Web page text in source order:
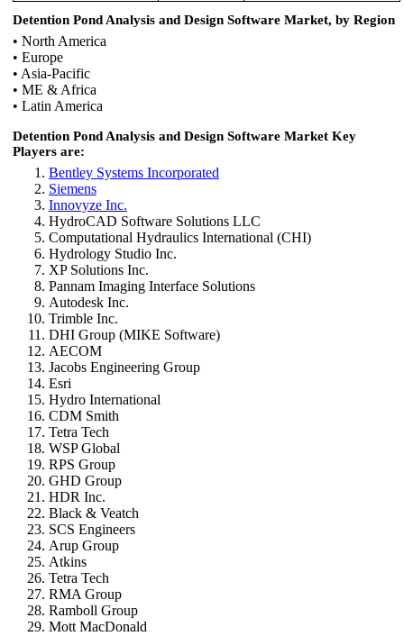
Detention Pond Analysis and Design Software Market, by Region
• North America
• Europe
• Asia-Pacific
• ME & Africa
• Latin America
Detention Pond Analysis and Design Software Market Key
Players are:
Bentley Systems Incorporated
Siemens
Innovyze Inc.
HydroCAD Software Solutions LLC
Computational Hydraulics International (CHI)
Hydrology Studio Inc.
XP Solutions Inc.
Pannam Imaging Interface Solutions
Autodesk Inc.
Trimble Inc.
DHI Group (MIKE Software)
AECOM
Jacobs Engineering Group
Esri
Hydro International
CDM Smith
Tetra Tech
WSP Global
RPS Group
GHD Group
HDR Inc.
Black & Veatch
SCS Engineers
Arup Group
Atkins
Tetra Tech
RMA Group
Ramboll Group
Mott MacDonald